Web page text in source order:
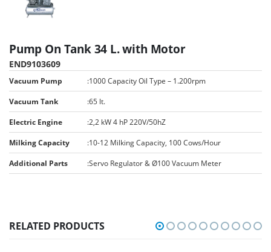
Pump On Tank 34 L. with Motor
END9103609
Vacuum Pump :1000 Capacity Oil Type – 1.200rpm
Vacuum Tank
:65 lt.
Electric Engine
:2,2 kW 4 hP 220V/50hZ
Milking Capacity
:10-12 Milking Capacity, 100 Cows/Hour
Additional Parts
:Servo Regulator & Ø100 Vacuum Meter
RELATED PRODUCTS